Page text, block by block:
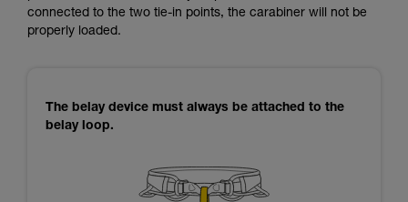
connected to the two tie-in points, the carabiner will not be
properly loaded.
The belay device must always be attached to the
belay loop.